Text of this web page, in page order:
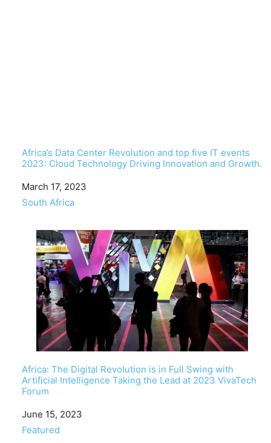
Africa’s Data Center Revolution and top five IT events
2023: Cloud Technology Driving Innovation and Growth.
Date
March 17, 2023
In relation to
South Africa
Africa: The Digital Revolution is in Full Swing with
Artificial Intelligence Taking the Lead at 2023 VivaTech
Forum
Date
June 15, 2023
In relation to
Featured